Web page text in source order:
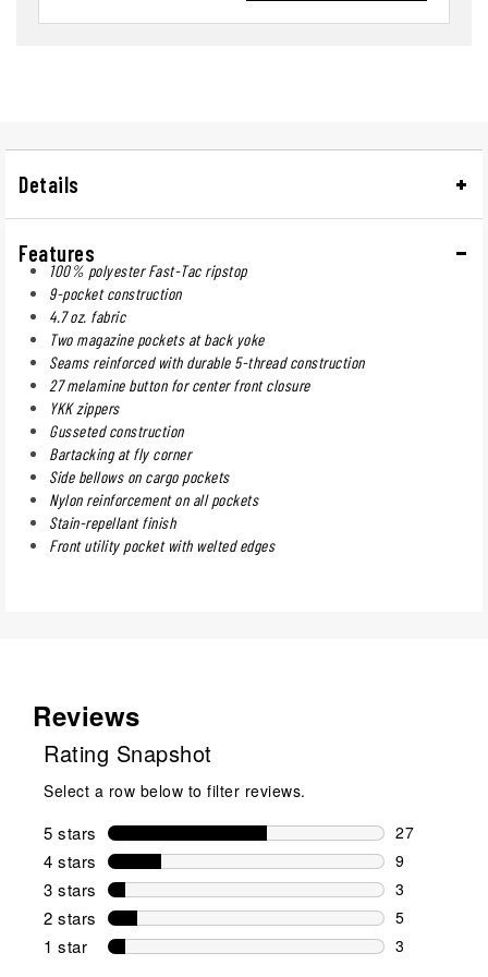
Details
Features
100% polyester Fast-Tac ripstop
9-pocket construction
4.7 oz. fabric
Two magazine pockets at back yoke
Seams reinforced with durable 5-thread construction
27 melamine button for center front closure
YKK zippers
Gusseted construction
Bartacking at fly corner
Side bellows on cargo pockets
Nylon reinforcement on all pockets
Stain-repellant finish
Front utility pocket with welted edges
Reviews
Rating Snapshot
Select a row below to filter reviews.
5 stars stars
27
27 reviews
4 stars stars
9
9 reviews
3 stars stars
3
3 reviews
2 stars stars
5
5 reviews
1 star stars
3